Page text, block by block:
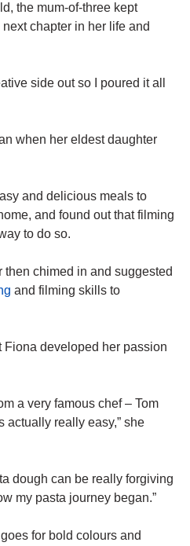
the mum-of-three kept
chapter in her life and
side out so I poured it all
when her eldest daughter
and delicious meals to
and found out that filming
to do so.
then chimed in and suggested
and filming skills to
Fiona developed her passion
a very famous chef – Tom
actually really easy,” she
dough can be really forgiving
my pasta journey began.”
for bold colours and